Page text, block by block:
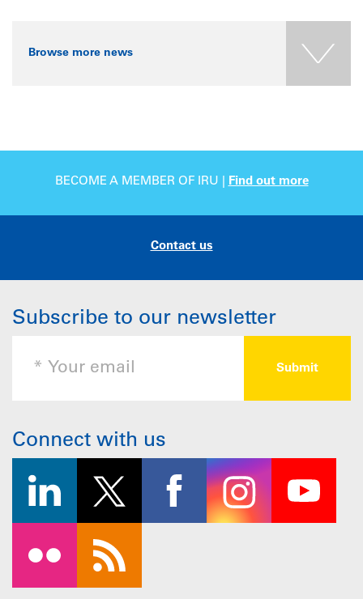
Browse more news
BECOME A MEMBER OF IRU | Find out more
Contact us
Subscribe to our newsletter
Connect with us